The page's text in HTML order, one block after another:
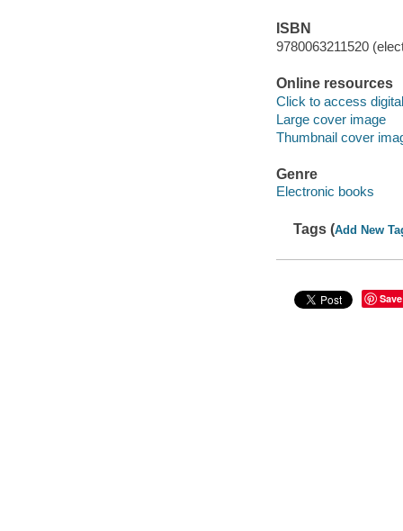
ISBN
9780063211520
Online resources
Click to access
Large cover image
Thumbnail cover
Genre
Electronic books
Tags (Add New
Save